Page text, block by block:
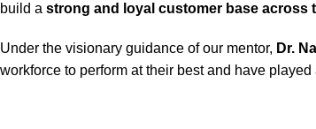
build a strong and loyal customer base across
Under the visionary guidance of our mentor, Dr.
workforce to perform at their best and have